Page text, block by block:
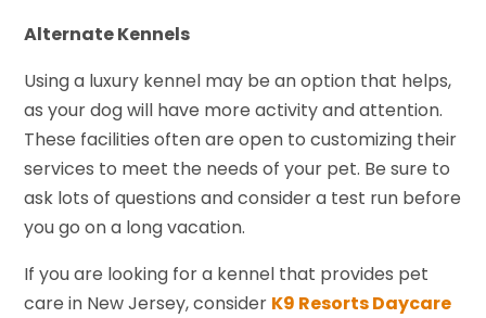
Alternate Kennels
Using a luxury kennel may be an option that helps,
as your dog will have more activity and attention.
These facilities often are open to customizing their
services to meet the needs of your pet. Be sure to
ask lots of questions and consider a test run before
you go on a long vacation.
If you are looking for a kennel that provides pet
care in New Jersey, consider K9 Resorts Daycare